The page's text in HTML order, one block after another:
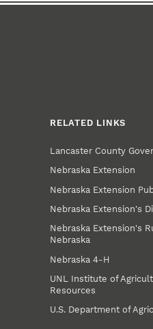
RELATED LINKS
Lancaster County
Nebraska Extension
Nebraska Extension
Nebraska Extension's
Nebraska Extension's
Nebraska
Nebraska 4‑H
UNL Institute of
Resources
U.S. Department of